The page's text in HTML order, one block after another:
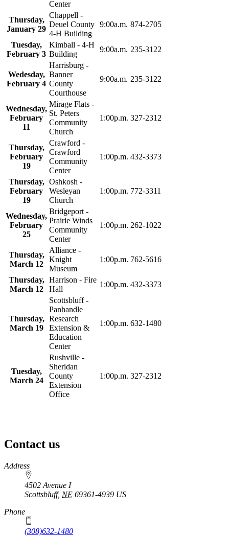
Center
Thursday,
January 29
Chappell -
Deuel County
4‑H Building
9:00a.m. 874-2705
Tuesday,
February 3
Kimball - 4‑H
Building
9:00a.m. 235-3122
Wedesday,
February 4
Harrisburg -
Banner
County
Courthouse
9:00a.m. 235-3122
Wednesday,
February
11
Mirage Flats -
St. Peters
Community
Church
1:00p.m. 327-2312
Thursday,
February
19
Crawford -
Crawford
Community
Center
1:00p.m. 432-3373
Thursday,
February
19
Oshkosh -
Wesleyan
Church
1:00p.m. 772-3311
Wednesday,
February
25
Bridgeport -
Prairie Winds
Community
Center
1:00p.m. 262-1022
Thursday,
March 12
Alliance -
Knight
Museum
1:00p.m. 762-5616
Thursday,
March 12
Harrison - Fire
Hall
1:00p.m. 432-3373
Thursday,
March 19
Scottsbluff -
Panhandle
Research
Extension &
Education
Center
1:00p.m. 632-1480
Tuesday,
March 24
Rushville -
Sheridan
County
Extension
Office
1:00p.m. 327-2312
Contact us
https://
www.unl.edu
Address
4502 Avenue I
Scottsbluff, NE 69361-4939 US
Phone
(308)632-1480